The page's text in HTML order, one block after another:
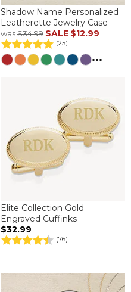
Shadow Name Personalized
Leatherette Jewelry Case
was$34.99 SALE $12.99
(25)
...
Elite Collection Gold
Engraved Cuffinks
$32.99
(76)